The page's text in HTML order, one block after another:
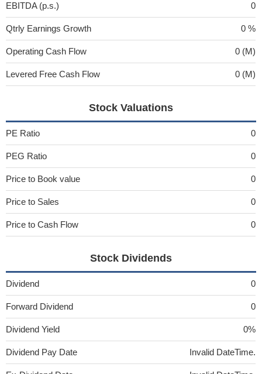
EBITDA (p.s.) 0
Qtrly Earnings Growth 0 %
Operating Cash Flow 0 (M)
Levered Free Cash Flow 0 (M)
Stock Valuations
PE Ratio 0
PEG Ratio 0
Price to Book value 0
Price to Sales 0
Price to Cash Flow 0
Stock Dividends
Dividend 0
Forward Dividend 0
Dividend Yield 0%
Dividend Pay Date Invalid DateTime.